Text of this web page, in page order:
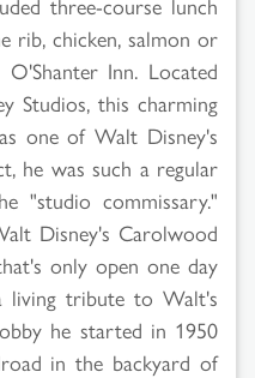
rib, chicken, salmon or
Inn. Located
Studios, this charming
one of Walt Disney's
he was such a regular
"studio commissary."
Disney's Carolwood
only open one day
living tribute to Walt's
he started in 1950
in the backyard of